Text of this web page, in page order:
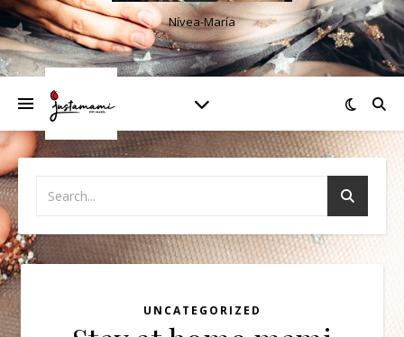
Nívea-María
UNCATEGORIZED